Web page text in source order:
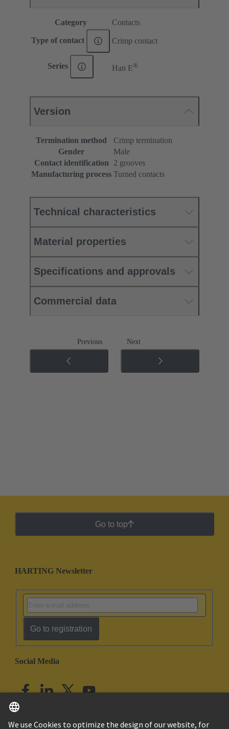
Category Contacts
Type of contact Crimp contact
Series Han E®
Version
Termination method
Crimp termination
Gender
Male
Contact identification
2 grooves
Manufacturing process Turned contacts
Technical characteristics
Material properties
Specifications and approvals
Commercial data
Previous Next
Go to top
HARTING Newsletter
Go to registration
Social Media